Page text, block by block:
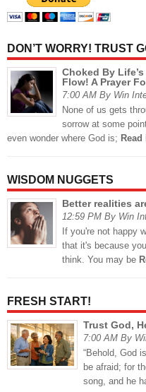
DON’T WORRY! TRUST
Choked By
Flow! A Prayer
7:00 AM By Win
None of us gets
sorrow at some
even wonder where God is; Read
WISDOM NUGGETS
Better realities
12:59 PM By Win
If you're not happy
that it's because
think. You may be
FRESH START!
Trust God,
7:00 AM By
“Behold, God
be afraid; for
song, and he